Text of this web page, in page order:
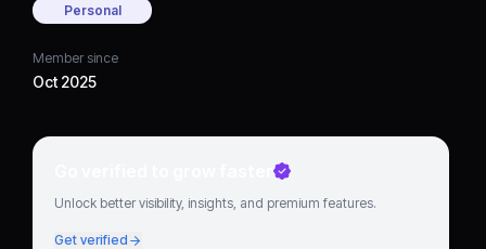
Personal
Member since
Oct 2025
Go verified to grow faster
Unlock better visibility, insights, and premium features.
Get verified